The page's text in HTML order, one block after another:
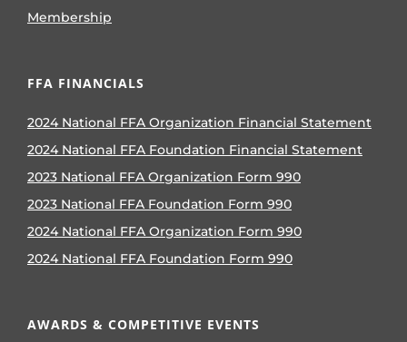
Membership
FFA FINANCIALS
2024 National FFA Organization Financial Statement
2024 National FFA Foundation Financial Statement
2023 National FFA Organization Form 990
2023 National FFA Foundation Form 990
2024 National FFA Organization Form 990
2024 National FFA Foundation Form 990
AWARDS & COMPETITIVE EVENTS